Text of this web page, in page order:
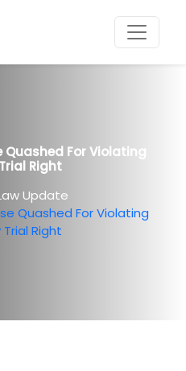
Quashed For Violating
Right
Update
Quashed For Violating
Right